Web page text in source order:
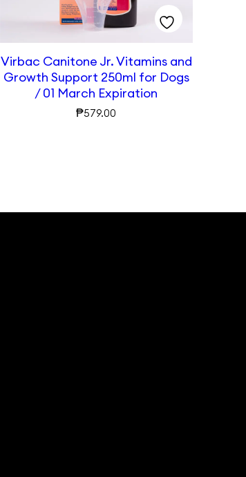
Virbac Canitone Jr. Vitamins and
Growth Support 250ml for Dogs
/ 01 March Expiration
₱579.00